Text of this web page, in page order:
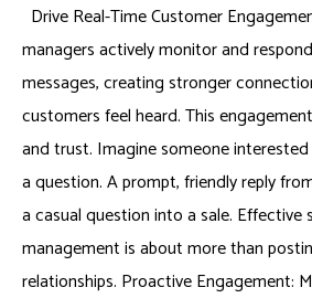
Drive Real-Time Customer
managers actively monitor and
messages, creating stronger
customers feel heard. This
and trust. Imagine someone
a question. A prompt, friendly reply
a casual question into a sale. Effective
management is about more than
relationships. Proactive Engagement: